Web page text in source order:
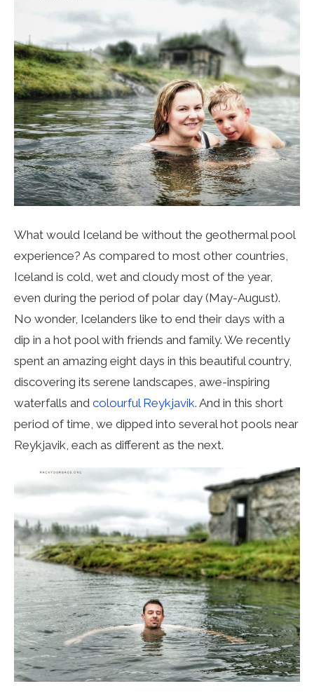
What would Iceland be without the geothermal pool
experience? As compared to most other countries,
Iceland is cold, wet and cloudy most of the year,
even during the period of polar day (May-August).
No wonder, Icelanders like to end their days with a
dip in a hot pool with friends and family. We recently
spent an amazing eight days in this beautiful country,
discovering its serene landscapes, awe-inspiring
waterfalls and colourful Reykjavik. And in this short
period of time, we dipped into several hot pools near
Reykjavik, each as different as the next.